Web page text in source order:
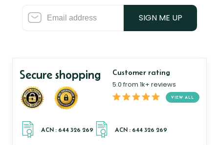
SIGN ME UP
Secure shopping Customer rating
5.0 from 1k+ reviews
VIEW ALL